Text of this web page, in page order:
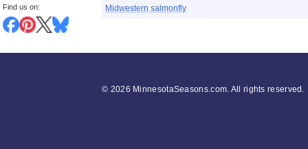
Find us on: Midwestern salmonfly
© 2026 MinnesotaSeasons.com. All rights reserved.